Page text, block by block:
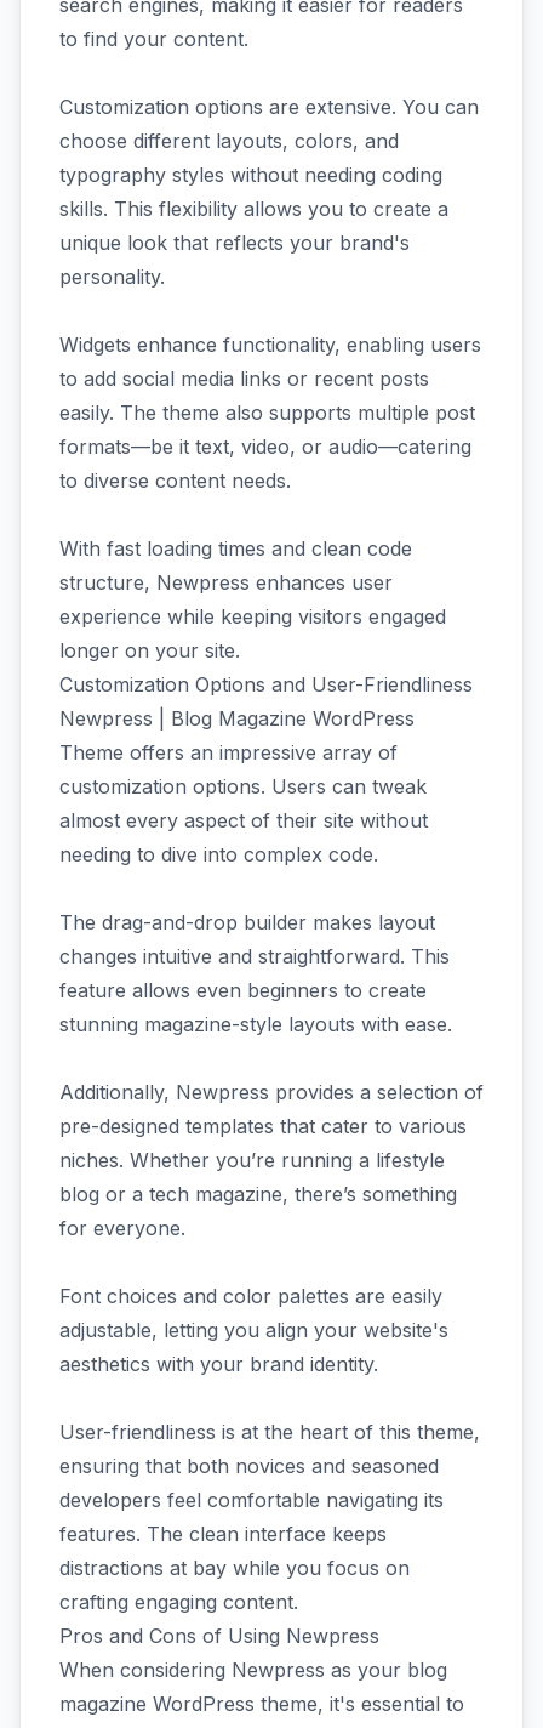
search engines, making it easier for readers
to find your content.
Customization options are extensive. You can
choose different layouts, colors, and
typography styles without needing coding
skills. This flexibility allows you to create a
unique look that reflects your brand's
personality.
Widgets enhance functionality, enabling users
to add social media links or recent posts
easily. The theme also supports multiple post
formats—be it text, video, or audio—catering
to diverse content needs.
With fast loading times and clean code
structure, Newpress enhances user
experience while keeping visitors engaged
longer on your site.
Customization Options and User-Friendliness
Newpress | Blog Magazine WordPress
Theme offers an impressive array of
customization options. Users can tweak
almost every aspect of their site without
needing to dive into complex code.
The drag-and-drop builder makes layout
changes intuitive and straightforward. This
feature allows even beginners to create
stunning magazine-style layouts with ease.
Additionally, Newpress provides a selection of
pre-designed templates that cater to various
niches. Whether you’re running a lifestyle
blog or a tech magazine, there’s something
for everyone.
Font choices and color palettes are easily
adjustable, letting you align your website's
aesthetics with your brand identity.
User-friendliness is at the heart of this theme,
ensuring that both novices and seasoned
developers feel comfortable navigating its
features. The clean interface keeps
distractions at bay while you focus on
crafting engaging content.
Pros and Cons of Using Newpress
When considering Newpress as your blog
magazine WordPress theme, it's essential to